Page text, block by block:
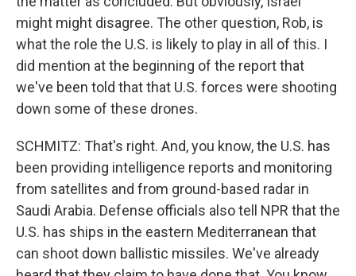
might might disagree. The other question, Rob, is
what the role the U.S. is likely to play in all of this. I
did mention at the beginning of the report that
we've been told that that U.S. forces were shooting
down some of these drones.
SCHMITZ: That's right. And, you know, the U.S. has
been providing intelligence reports and monitoring
from satellites and from ground-based radar in
Saudi Arabia. Defense officials also tell NPR that the
U.S. has ships in the eastern Mediterranean that
can shoot down ballistic missiles. We've already